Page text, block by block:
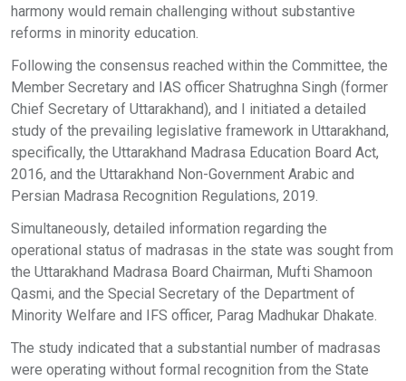
harmony would remain challenging without substantive
reforms in minority education.
Following the consensus reached within the Committee, the
Member Secretary and IAS officer Shatrughna Singh (former
Chief Secretary of Uttarakhand), and I initiated a detailed
study of the prevailing legislative framework in Uttarakhand,
specifically, the Uttarakhand Madrasa Education Board Act,
2016, and the Uttarakhand Non-Government Arabic and
Persian Madrasa Recognition Regulations, 2019.
Simultaneously, detailed information regarding the
operational status of madrasas in the state was sought from
the Uttarakhand Madrasa Board Chairman, Mufti Shamoon
Qasmi, and the Special Secretary of the Department of
Minority Welfare and IFS officer, Parag Madhukar Dhakate.
The study indicated that a substantial number of madrasas
were operating without formal recognition from the State